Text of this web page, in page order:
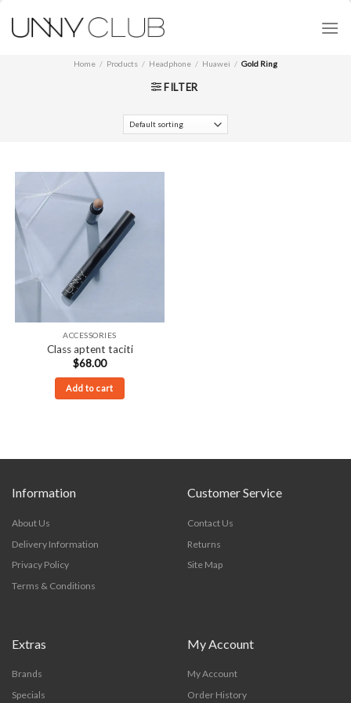
Home / Products / Headphone / Huawei / Gold Ring
FILTER
ACCESSORIES
Class aptent taciti
$68.00
Add to cart
Information
About Us
Delivery Information
Privacy Policy
Terms & Conditions
Customer Service
Contact Us
Returns
Site Map
Extras
Brands
Specials
My Account
My Account
Order History